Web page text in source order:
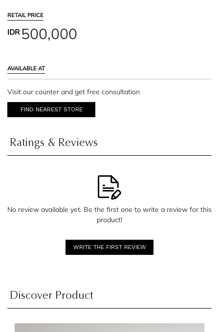
RETAIL PRICE
IDR500,000
AVAILABLE AT
Visit our counter and get free consultation
FIND NEAREST STORE
Ratings & Reviews
No review available yet. Be the first one to write a review for this
product!
WRITE THE FIRST REVIEW
Discover Product